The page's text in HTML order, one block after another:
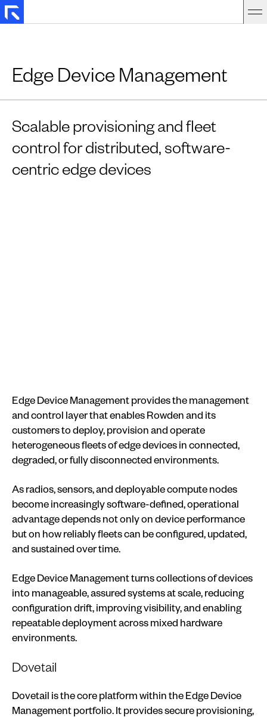
Edge Device Management
Scalable provisioning and fleet
control for distributed, software-
centric edge devices
Edge Device Management provides the management
and control layer that enables Rowden and its
customers to deploy, provision and operate
heterogeneous fleets of edge devices in connected,
degraded, or fully disconnected environments.
As radios, sensors, and deployable compute nodes
become increasingly software-defined, operational
advantage depends not only on device performance
but on how reliably fleets can be configured, updated,
and sustained over time.
Edge Device Management turns collections of devices
into manageable, assured systems at scale, reducing
configuration drift, improving visibility, and enabling
repeatable deployment across mixed hardware
environments.
Dovetail
Dovetail is the core platform within the Edge Device
Management portfolio. It provides secure provisioning,